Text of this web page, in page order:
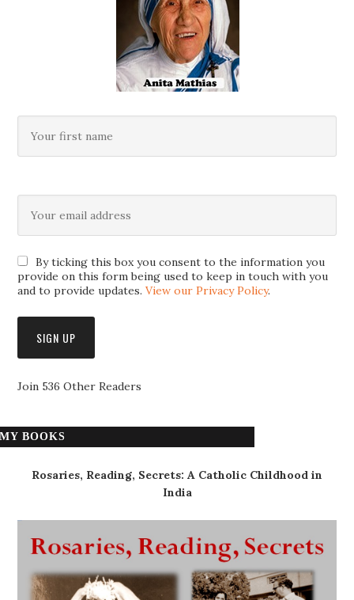
By ticking this box you consent to the information you
provide on this form being used to keep in touch with you
and to provide updates.View our Privacy Policy.
Join 536 Other Readers
MY BOOKS
Rosaries, Reading, Secrets: A Catholic Childhood in
India